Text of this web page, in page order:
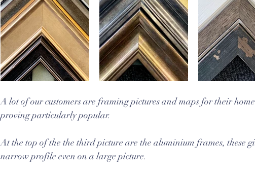
A lot of our customers are framing pictures and maps for their
proving particularly popular.
At the top of the the third picture are the aluminium frames, these
narrow profile even on a large picture.